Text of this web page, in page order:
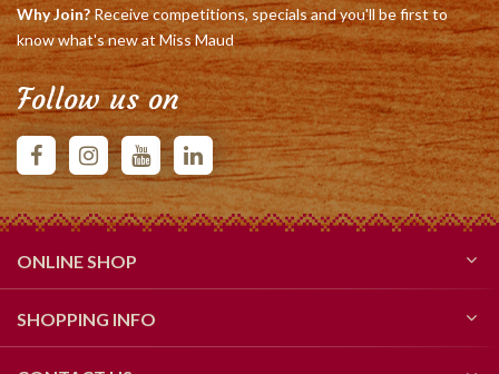
Why Join?Receive competitions, specials and you'll be first to
know what's new at Miss Maud
Follow us on
ONLINE SHOP
SHOPPING INFO